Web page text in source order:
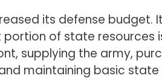
its defense budget.
of state resources
supplying the army,
maintaining basic